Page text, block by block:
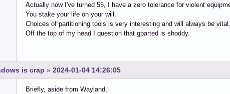
Actually now I've turned 55, I have a zero tolerance for violent
You stake your life on your will.
Choices of partitioning tools is very interesting and will always be vital.
Off the top of my head I question that gparted is shoddy.
is crap » 2024-01-04 14:26:05
Briefly, aside from Wayland,